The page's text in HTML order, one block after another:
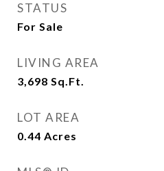
STATUS
For Sale
LIVING AREA
3,698 Sq.Ft.
LOT AREA
0.44 Acres